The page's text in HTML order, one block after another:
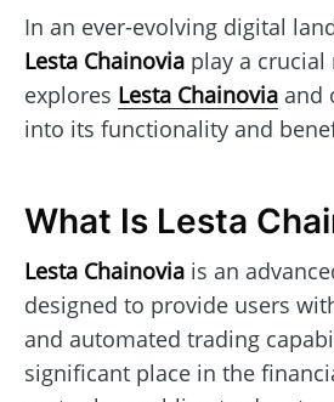
In an ever-evolving digital
Lesta Chainovia play a
explores Lesta Chainovia and
into its functionality and
What Is Lesta
Lesta Chainovia is an
designed to provide users
and automated trading
significant place in the